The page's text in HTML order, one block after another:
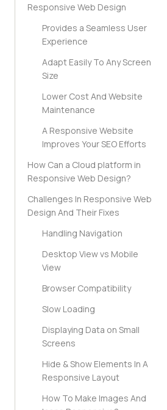
Responsive Web Design
Provides a Seamless User
Experience
Adapt Easily To Any Screen
Size
Lower Cost And Website
Maintenance
A Responsive Website
Improves Your SEO Efforts
How Can a Cloud platform in
Responsive Web Design?
Challenges In Responsive Web
Design And Their Fixes
Handling Navigation
Desktop View vs Mobile
View
Browser Compatibility
Slow Loading
Displaying Data on Small
Screens
Hide & Show Elements In A
Responsive Layout
How To Make Images And